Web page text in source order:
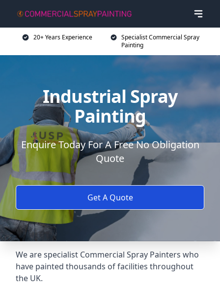
20+ Years Experience
Specialist Commercial Spray
Painting
Industrial Spray
Painting
Enquire Today For A Free No Obligation
Quote
Get A Quote
We are specialist Commercial Spray Painters who
have painted thousands of facilities throughout
the UK.